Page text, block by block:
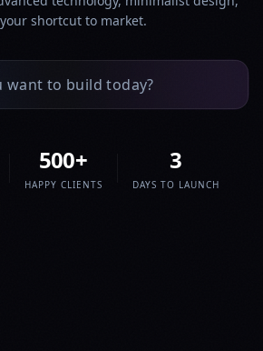
shortcut to market.
500+
HAPPY CLIENTS
3
DAYS TO LAUNCH